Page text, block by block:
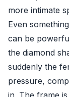
more intimate
Even
can be
the diamond
suddenly the
pressure,
in. The frame